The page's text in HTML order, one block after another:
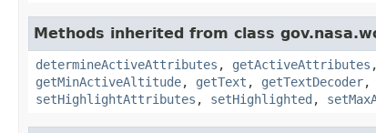
Methods inherited from class
determineActiveAttributes , getActiveAttributes
getMinActiveAltitude, getText , getTextDecoder,
setHighlightAttributes , setHighlighted ,